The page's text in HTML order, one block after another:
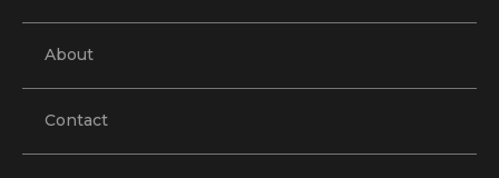
About
Contact